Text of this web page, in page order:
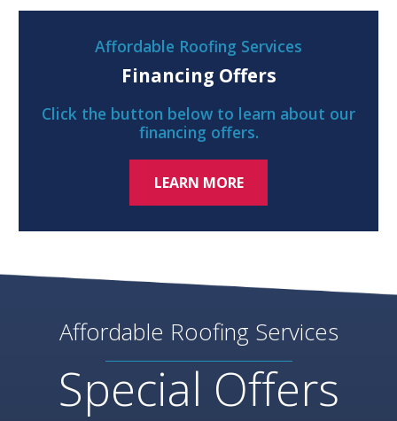
Affordable Roofing Services
Financing Offers
Click the button below to learn about our
financing offers.
LEARN MORE
Affordable Roofing Services
Special Offers